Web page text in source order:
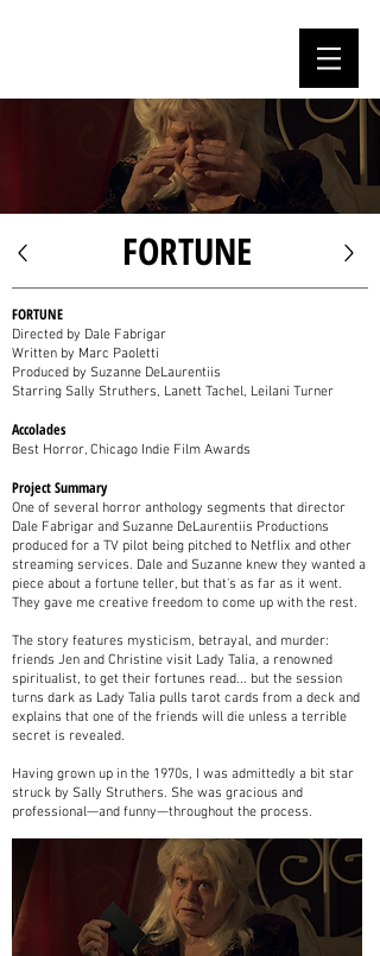
FORTUNE
FORTUNE
Directed by Dale Fabrigar
Written by Marc Paoletti
Produced by Suzanne DeLaurentiis
Starring Sally Struthers, Lanett Tachel, Leilani Turner
Accolades
Best Horror, Chicago Indie Film Awards
Project Summary
One of several horror anthology segments that director
Dale Fabrigar and Suzanne DeLaurentiis Productions
produced for a TV pilot being pitched to Netflix and other
streaming services. Dale and Suzanne knew they wanted a
piece about a fortune teller, but that's as far as it went.
They gave me creative freedom to come up with the rest.
The story features mysticism, betrayal, and murder:
friends Jen and Christine visit Lady Talia, a renowned
spiritualist, to get their fortunes read... but the session
turns dark as Lady Talia pulls tarot cards from a deck and
explains that one of the friends will die unless a terrible
secret is revealed.
Having grown up in the 1970s, I was admittedly a bit star
struck by Sally Struthers. She was gracious and
professional—and funny—throughout the process.